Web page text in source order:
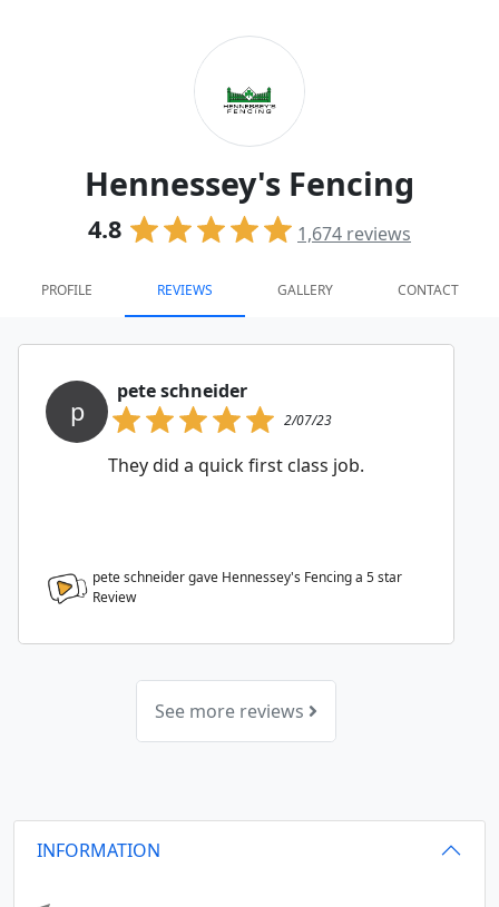
Hennessey's Fencing
4.8 1,674 reviews
PROFILE REVIEWS GALLERY CONTACT
p
pete schneider
2/07/23
They did a quick first class job.
pete schneider gave Hennessey's Fencing a 5star
Review
See more reviews
INFORMATION